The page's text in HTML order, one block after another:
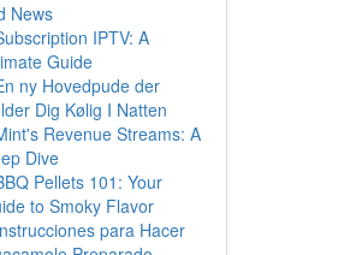
News
IPTV: A
Guide
ny Hovedpude der
Dig Kølig I Natten
Revenue Streams: A
Dive
Pellets 101: Your
to Smoky Flavor
para Hacer